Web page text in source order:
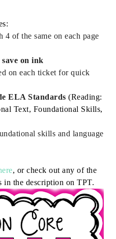
of the same on each page
save on ink
on each ticket for quick
ELA Standards (Reading:
Text, Foundational Skills,
skills and language
, or check out any of the
the description on TPT.